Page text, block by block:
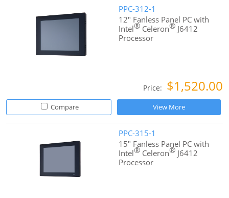
PPC-312-1
12" Fanless Panel PC with
Intel® Celeron® J6412
Processor
Price: $1,520.00
Compare View More
PPC-315-1
15" Fanless Panel PC with
Intel® Celeron® J6412
Processor